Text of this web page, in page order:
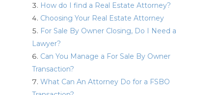
How do I find a Real Estate Attorney?
Choosing Your Real Estate Attorney
For Sale By Owner Closing, Do I Need a
Lawyer?
Can You Manage a For Sale By Owner
Transaction?
What Can An Attorney Do for a FSBO